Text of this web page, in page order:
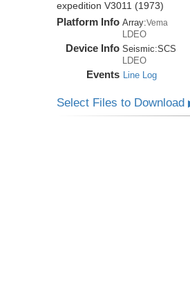
expedition V3011 (1973)
Platform Info Array:Vema
LDEO
Device Info Seismic:SCS
LDEO
Events Line Log
Select Files to Download